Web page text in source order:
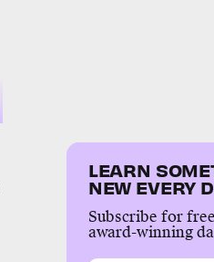
LEARN
NEW EVERY
Subscribe for
award-winning